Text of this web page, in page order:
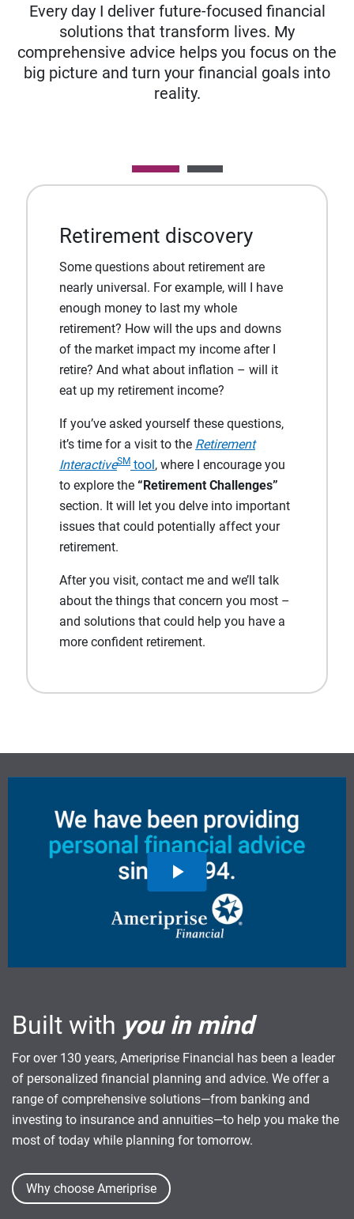
Every day I deliver future-focused financial
solutions that transform lives. My
comprehensive advice helps you focus on the
big picture and turn your financial goals into
reality.
Retirement discovery
Some questions about retirement are
nearly universal. For example, will I have
enough money to last my whole
retirement? How will the ups and downs
of the market impact my income after I
retire? And what about inflation – will it
eat up my retirement income?
If you’ve asked yourself these questions,
it’s time for a visit to the Retirement
InteractiveSM tool, where I encourage you
to explore the “Retirement Challenges”
section. It will let you delve into important
issues that could potentially affect your
retirement.
After you visit, contact me and we’ll talk
about the things that concern you most –
and solutions that could help you have a
more confident retirement.
Built with you in mind
For over 130 years, Ameriprise Financial has been a leader
of personalized financial planning and advice. We offer a
range of comprehensive solutions—from banking and
investing to insurance and annuities—to help you make the
most of today while planning for tomorrow.
Why choose Ameriprise